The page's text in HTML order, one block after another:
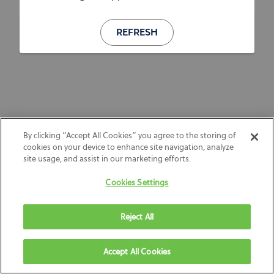
REFRESH
By clicking “Accept All Cookies” you agree to the storing of
cookies on your device to enhance site navigation, analyze
site usage, and assist in our marketing efforts.
Cookies Settings
Reject All
Accept All Cookies